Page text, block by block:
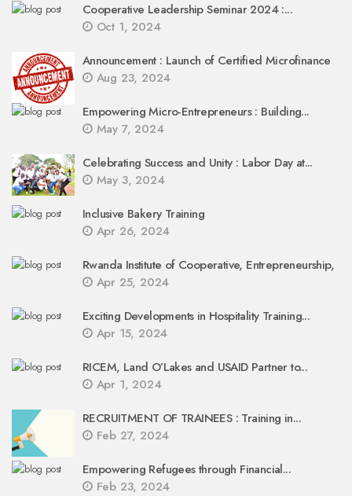
Cooperative Leadership Seminar 2024 :...
Oct 1, 2024
Announcement : Launch of Certified Microfinance
Aug 23, 2024
Empowering Micro-Entrepreneurs : Building...
May 7, 2024
Celebrating Success and Unity : Labor Day at...
May 3, 2024
Inclusive Bakery Training
Apr 26, 2024
Rwanda Institute of Cooperative, Entrepreneurship,
Apr 25, 2024
Exciting Developments in Hospitality Training...
Apr 15, 2024
RICEM, Land O’Lakes and USAID Partner to...
Apr 1, 2024
RECRUITMENT OF TRAINEES : Training in...
Feb 27, 2024
Empowering Refugees through Financial...
Feb 23, 2024